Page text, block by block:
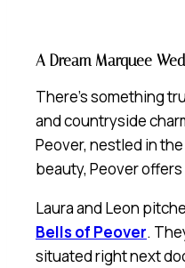
A Dream Marquee
There’s something
and countryside
Peover, nestled in
beauty, Peover
Laura and Leon
Bells of Peover.
situated right next